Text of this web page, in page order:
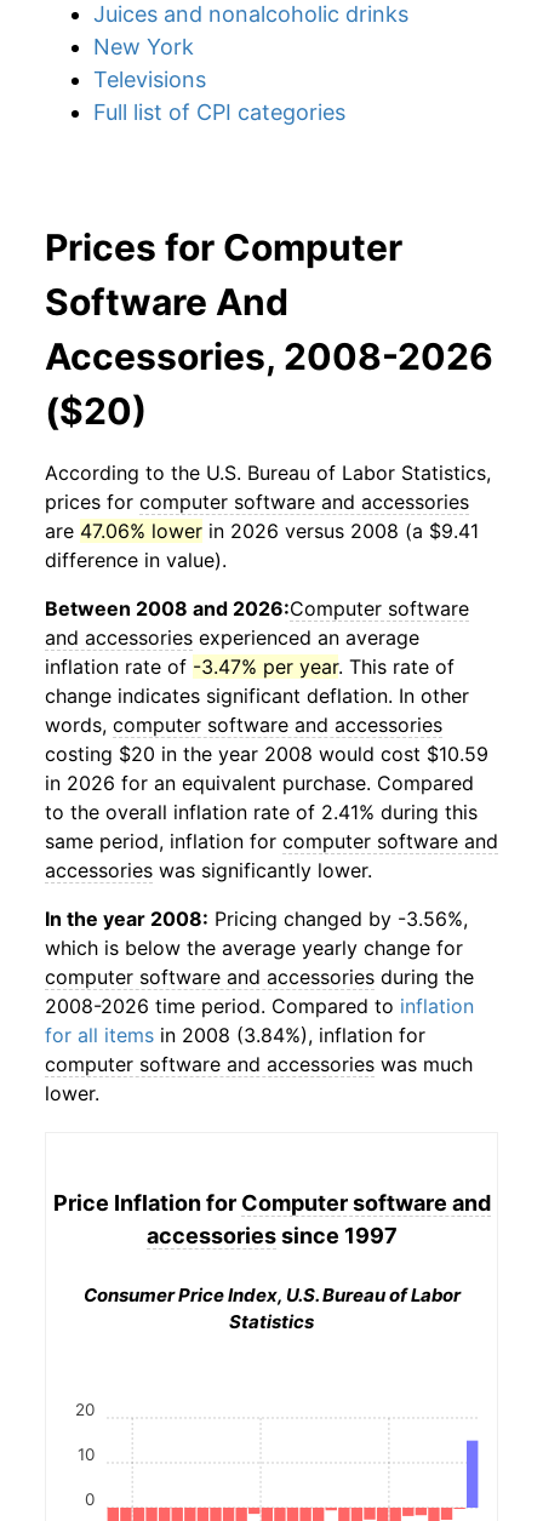
Juices and nonalcoholic drinks
New York
Televisions
Full list of CPI categories
Prices for Computer
Software And
Accessories, 2008-2026
($20)
According to the U.S. Bureau of Labor Statistics,
prices for computer software and accessories
are 47.06% lower in 2026 versus 2008 (a $9.41
difference in value).
Between 2008 and 2026:Computer software
and accessories experienced an average
inflation rate of -3.47% per year. This rate of
change indicates significant deflation. In other
words, computer software and accessories
costing $20 in the year 2008 would cost $10.59
in 2026 for an equivalent purchase. Compared
to the overall inflation rate of 2.41% during this
same period, inflation for computer software and
accessories was significantly lower.
In the year 2008: Pricing changed by -3.56%,
which is below the average yearly change for
computer software and accessories during the
2008-2026 time period. Compared to inflation
for all items in 2008 (3.84%), inflation for
computer software and accessories was much
lower.
Price Inflation for Computer software and
accessoriessince 1997
Consumer Price Index, U.S. Bureau of Labor
Statistics
0
10
20